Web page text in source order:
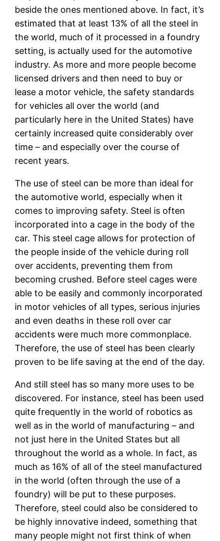
beside the ones mentioned above. In fact, it’s
estimated that at least 13% of all the steel in
the world, much of it processed in a foundry
setting, is actually used for the automotive
industry. As more and more people become
licensed drivers and then need to buy or
lease a motor vehicle, the safety standards
for vehicles all over the world (and
particularly here in the United States) have
certainly increased quite considerably over
time – and especially over the course of
recent years.
The use of steel can be more than ideal for
the automotive world, especially when it
comes to improving safety. Steel is often
incorporated into a cage in the body of the
car. This steel cage allows for protection of
the people inside of the vehicle during roll
over accidents, preventing them from
becoming crushed. Before steel cages were
able to be easily and commonly incorporated
in motor vehicles of all types, serious injuries
and even deaths in these roll over car
accidents were much more commonplace.
Therefore, the use of steel has been clearly
proven to be life saving at the end of the day.
And still steel has so many more uses to be
discovered. For instance, steel has been used
quite frequently in the world of robotics as
well as in the world of manufacturing – and
not just here in the United States but all
throughout the world as a whole. In fact, as
much as 16% of all of the steel manufactured
in the world (often through the use of a
foundry) will be put to these purposes.
Therefore, steel could also be considered to
be highly innovative indeed, something that
many people might not first think of when